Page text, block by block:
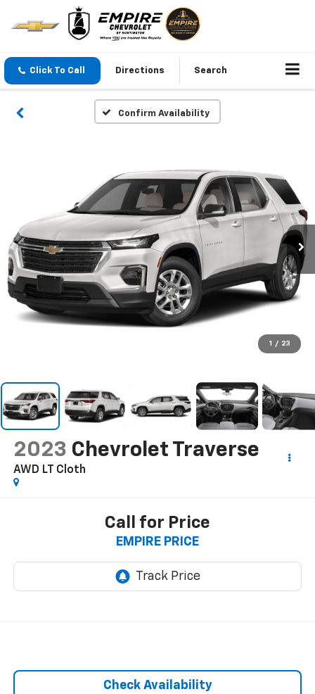
Click To Call Directions Search
Confirm Availability
1 / 23
2023 Chevrolet Traverse
AWD LT Cloth
Call for Price
EMPIRE PRICE
Check Availability